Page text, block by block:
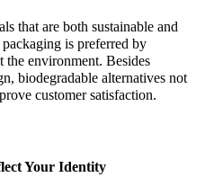
that are both sustainable and
is preferred by
the environment. Besides
biodegradable alternatives not
customer satisfaction.
Your Identity